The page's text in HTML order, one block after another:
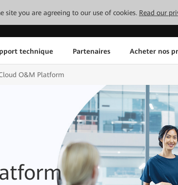
site you are agreeing to our use of cookies. Read our
technique Partenaires Acheter nos
O&M Platform